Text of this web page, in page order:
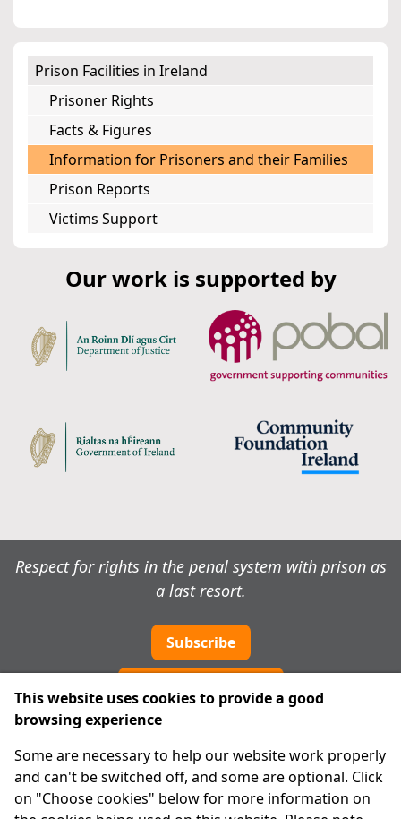
Prison Facilities in Ireland
Prisoner Rights
Facts & Figures
Information for Prisoners and their Families
Prison Reports
Victims Support
Our work is supported by
Respect for rights in the penal system with prison as
a last resort.
Subscribe
About Us
Advanced Search
Site Map
This website uses cookies to provide a good
browsing experience
Some are necessary to help our website work properly
and can't be switched off, and some are optional. Click
on "Choose cookies" below for more information on